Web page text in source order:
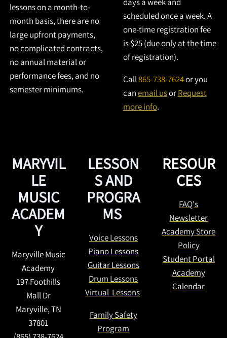
lessons on a month-to-
month basis, there are no
large upfront payments,
no complicated contracts,
no annual material or
performance fees, and no
semester minimums.
scheduled once a week. A
one-time registration fee
is $25 (due only at the time
of registration).
Call865-738-7624or you
canemail usorRequest
more info.
MARYVIL
LE
MUSIC
ACADEM
Y
Maryville Music
Academy
197 Foothills
Mall Dr
Maryville, TN
37801
LESSON
S AND
PROGRA
MS
Voice Lessons
Piano Lessons
Guitar Lessons
Drum Lessons
Virtual Lessons
Family Safety
Program
RESOUR
CES
FAQ's
Newsletter
Academy Store
Policy
Student Portal
Academy
Calendar